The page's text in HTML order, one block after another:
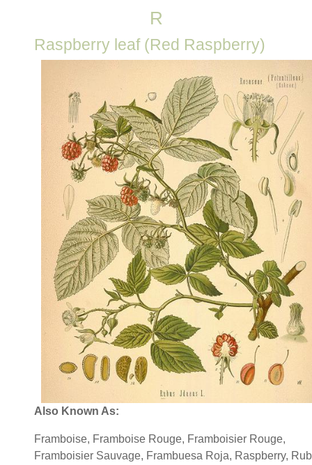
R
Raspberry leaf (Red Raspberry)
Also Known As:
Framboise, Framboise Rouge, Framboisier Rouge,
Framboisier Sauvage, Frambuesa Roja, Raspberry,